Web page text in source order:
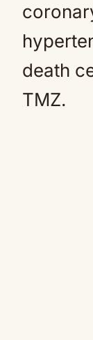
death
TMZ.